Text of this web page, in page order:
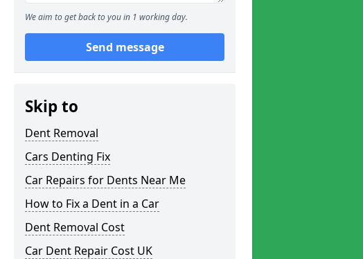
We aim to get back to you in 1 working day.
Send message
Skip to
Dent Removal
Cars Denting Fix
Car Repairs for Dents Near Me
How to Fix a Dent in a Car
Dent Removal Cost
Car Dent Repair Cost UK